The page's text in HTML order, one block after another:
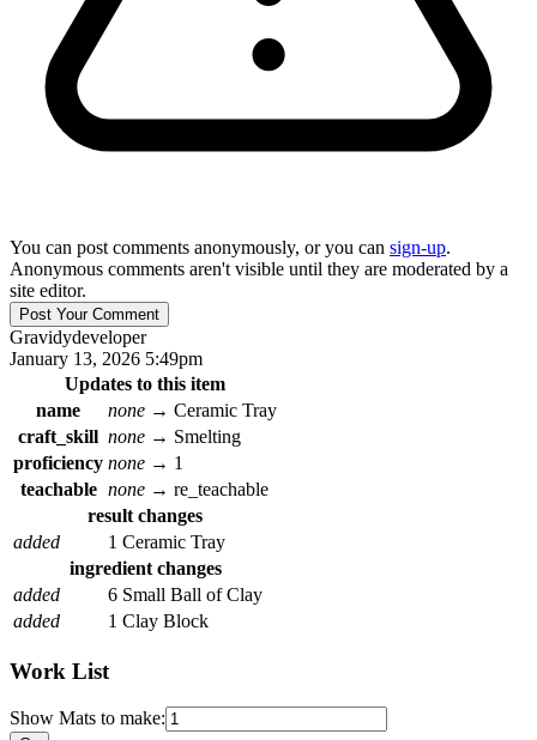
You can post comments anonymously, or you can sign-up.
Anonymous comments aren't visible until they are moderated by a
site editor.
Gravidydeveloper
January 13, 2026 5:49pm
Updates to this item
name
none → Ceramic Tray
craft_skill none → Smelting
proficiency none → 1
teachable none → re_teachable
result changes
added
1 Ceramic Tray
ingredient changes
added
6 Small Ball of Clay
added
1 Clay Block
Work List
Show Mats to make: